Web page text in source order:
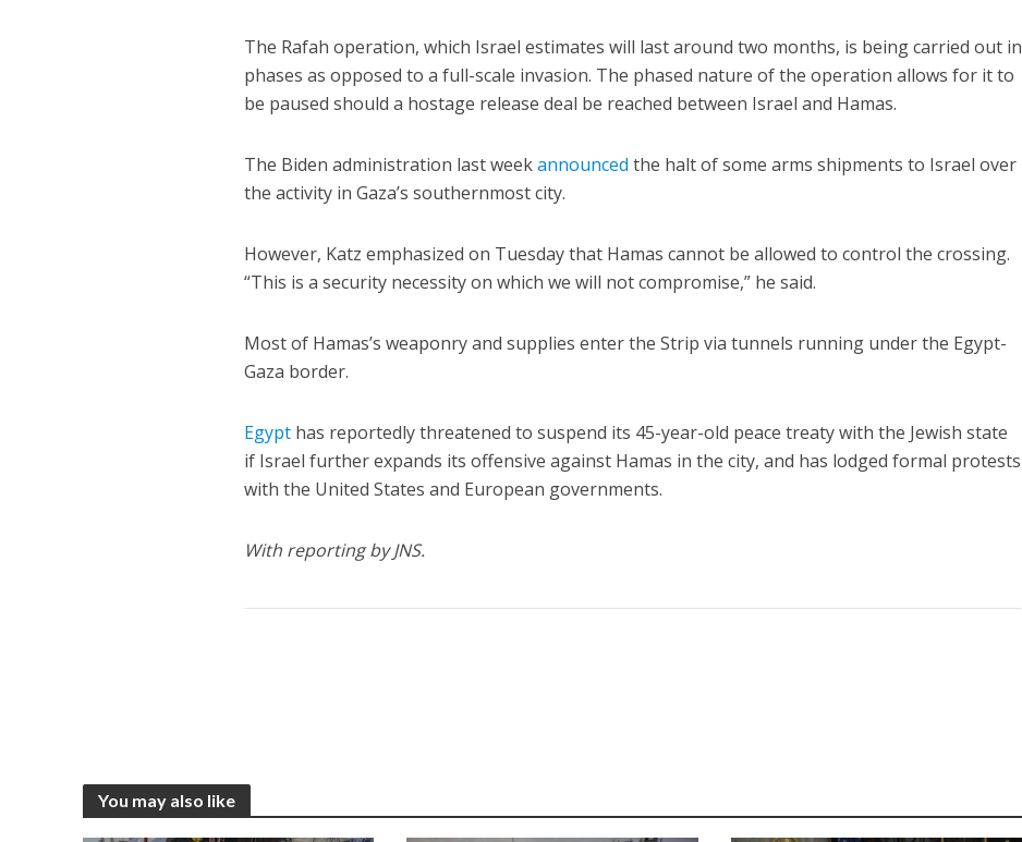
The Rafah operation, which Israel estimates will last around two months, is being carried out in
phases as opposed to a full-scale invasion. The phased nature of the operation allows for it to
be paused should a hostage release deal be reached between Israel and Hamas.
The Biden administration last weekannounced the halt of some arms shipments to Israel over
the activity in Gaza’s southernmost city.
However, Katz emphasized on Tuesday that Hamas cannot be allowed to control the crossing.
“This is a security necessity on which we will not compromise,” he said.
Most of Hamas’s weaponry and supplies enter the Strip via tunnels running under the Egypt-
Gaza border.
Egypt has reportedly threatened to suspend its 45-year-old peace treaty with the Jewish state
if Israel further expands its offensive against Hamas in the city, and has lodged formal protests
with the United States and European governments.
With reporting by JNS.
You may also like